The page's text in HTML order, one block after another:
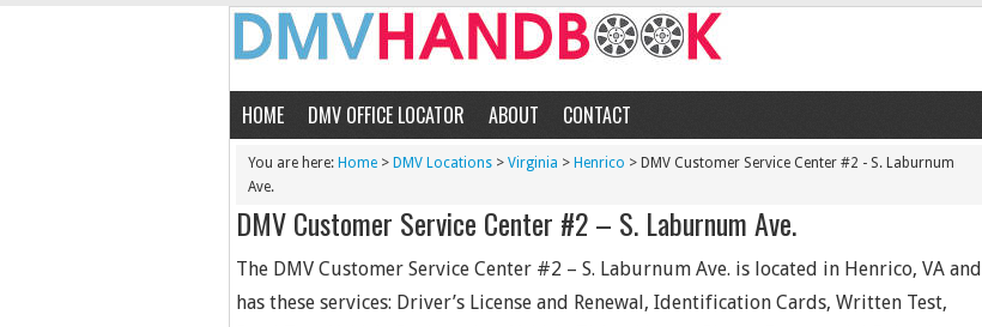
HOME DMV OFFICE LOCATOR ABOUT CONTACT
You are here: Home > DMV Locations > Virginia > Henrico > DMV Customer Service Center #2 - S. Laburnum
Ave.
DMV Customer Service Center #2 – S. Laburnum Ave.
The DMV Customer Service Center #2 – S. Laburnum Ave. is located in Henrico, VA and
has these services: Driver’s License and Renewal, Identification Cards, Written Test,